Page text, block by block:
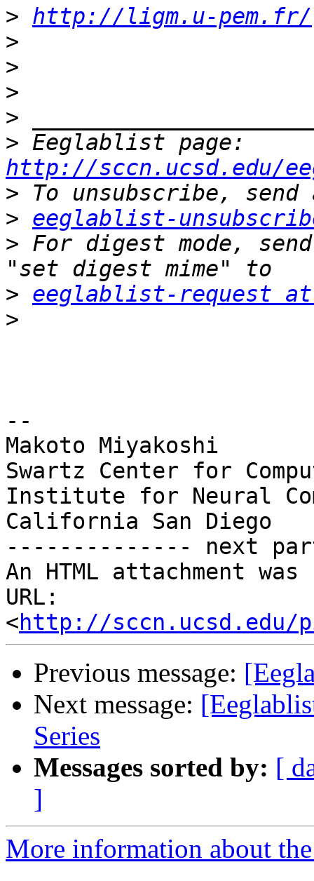
> http://ligm.u-pem.fr/
>
>
>
>
>
http://sccn.ucsd.edu/
>
> eeglablist-
> For digest mode,
> eeglablist-request at
>
--
Makoto Miyakoshi
Swartz Center for
Institute for Neural
California San Diego
-------------- next
An HTML attachment
URL:
<http://sccn.ucsd.edu/
Previous message:
Next message:
Series
Messages sorted by: [
]
More information about